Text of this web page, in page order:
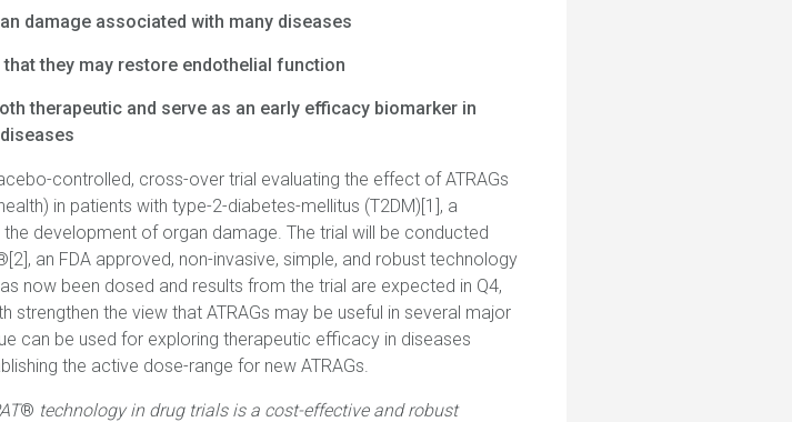
damage associated with many diseases
they may restore endothelial function
therapeutic and serve as an early efficacy biomarker in
controlled, cross-over trial evaluating the effect of ATRAGs
in patients with type-2-diabetes-mellitus (T2DM)[1], a
development of organ damage. The trial will be conducted
an FDA approved, non-invasive, simple, and robust technology
now been dosed and results from the trial are expected in Q4,
the view that ATRAGs may be useful in several major
can be used for exploring therapeutic efficacy in diseases
the active dose-range for new ATRAGs.
® technology in drug trials is a cost-effective and robust